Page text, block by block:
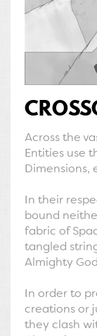
Across the
Entities use
Dimensions,
In their
bound
fabric of
tangled
Almighty
In order to
creations or
they clash